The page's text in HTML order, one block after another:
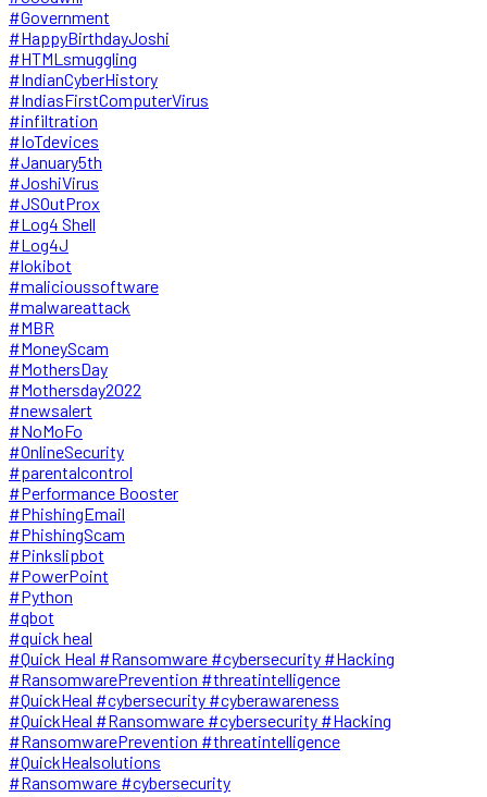
#Government
#HappyBirthdayJoshi
#HTMLsmuggling
#IndianCyberHistory
#IndiasFirstComputerVirus
#infiltration
#IoTdevices
#January5th
#JoshiVirus
#JSOutProx
#Log4 Shell
#Log4J
#lokibot
#malicioussoftware
#malwareattack
#MBR
#MoneyScam
#MothersDay
#Mothersday2022
#newsalert
#NoMoFo
#OnlineSecurity
#parentalcontrol
#Performance Booster
#PhishingEmail
#PhishingScam
#Pinkslipbot
#PowerPoint
#Python
#qbot
#quick heal
#Quick Heal #Ransomware #cybersecurity #Hacking
#RansomwarePrevention #threatintelligence
#QuickHeal #cybersecurity #cyberawareness
#QuickHeal #Ransomware #cybersecurity #Hacking
#RansomwarePrevention #threatintelligence
#QuickHealsolutions
#Ransomware #cybersecurity